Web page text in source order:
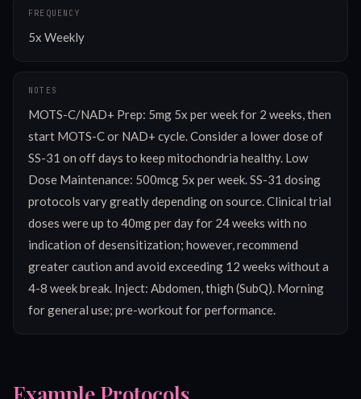
FREQUENCY
5x Weekly
NOTES
MOTS-C/NAD+ Prep: 5mg 5x per week for 2 weeks, then
start MOTS-C or NAD+ cycle. Consider a lower dose of
SS-31 on off days to keep mitochondria healthy. Low
Dose Maintenance: 500mcg 5x per week. SS-31 dosing
protocols vary greatly depending on source. Clinical trial
doses were up to 40mg per day for 24 weeks with no
indication of desensitization; however, recommend
greater caution and avoid exceeding 12 weeks without a
4-8 week break. Inject: Abdomen, thigh (SubQ). Morning
for general use; pre-workout for performance.